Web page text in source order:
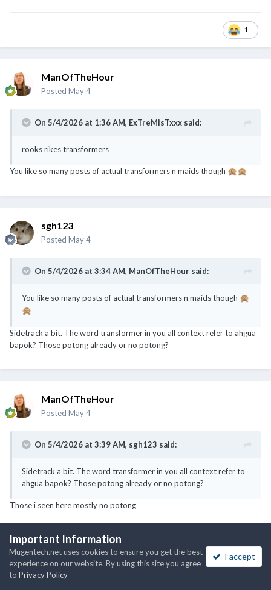
1
ManOfTheHour
Posted May 4
On 5/4/2026 at 1:36 AM, ExTreMisTxxx said:
rooks rikes transformers
You like so many posts of actual transformers n maids though 🙊🙊
sgh123
Posted May 4
On 5/4/2026 at 3:34 AM, ManOfTheHour said:
You like so many posts of actual transformers n maids though 🙊
🙊
Sidetrack a bit. The word transformer in you all context refer to ahgua
bapok? Those potong already or no potong?
ManOfTheHour
Posted May 4
On 5/4/2026 at 3:39 AM, sgh123 said:
Sidetrack a bit. The word transformer in you all context refer to
ahgua bapok? Those potong already or no potong?
Those i seen here mostly no potong
noobmaster
Posted
Important Information
Mugentech.net uses cookies to ensure you get the best
experience on our website. By using this site you agree
to Privacy Policy
I accept